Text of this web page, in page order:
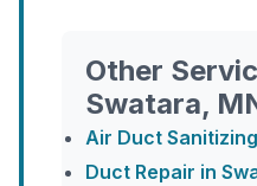
Other
Swatara,
Air Duct
Duct Repair in